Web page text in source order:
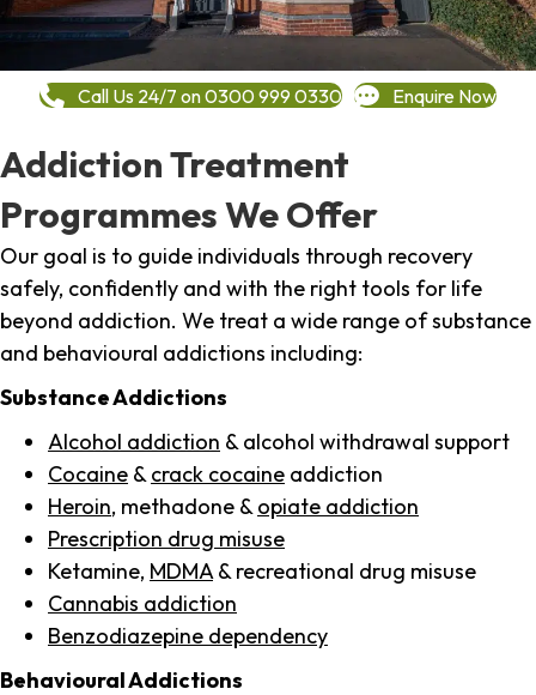
Call Us 24/7 on 0300 999 0330 Enquire Now
Addiction Treatment
Programmes We Offer
Our goal is to guide individuals through recovery
safely, confidently and with the right tools for life
beyond addiction. We treat a wide range of substance
and behavioural addictions including:
Substance Addictions
Alcohol addiction & alcohol withdrawal support
Cocaine & crack cocaine addiction
Heroin, methadone & opiate addiction
Prescription drug misuse
Ketamine, MDMA & recreational drug misuse
Cannabis addiction
Benzodiazepine dependency
Behavioural Addictions